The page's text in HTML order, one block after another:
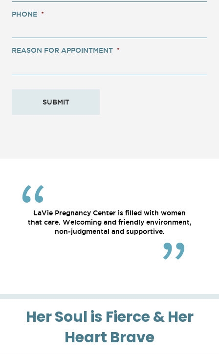
PHONE *
REASON FOR APPOINTMENT *
LaVie Pregnancy Center is filled with women
that care. Welcoming and friendly environment,
non-judgmental and supportive.
Her Soul is Fierce & Her
Heart Brave